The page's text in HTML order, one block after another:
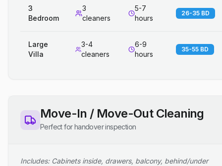
3
Bedroom
3
cleaners
5-7
hours
26-35 BD
Large
Villa
3-4
cleaners
6-9
hours
35-55 BD
Move-In / Move-Out Cleaning
Perfect for handover inspection
Includes: Cabinets inside, drawers, balcony, behind/under